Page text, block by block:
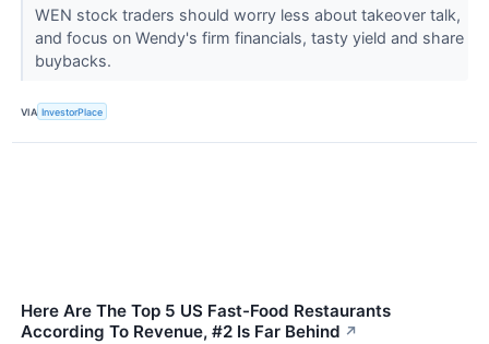
WEN stock traders should worry less about takeover talk,
and focus on Wendy's firm financials, tasty yield and share
buybacks.
VIA InvestorPlace
Here Are The Top 5 US Fast-Food Restaurants
According To Revenue, #2 Is Far Behind ↗